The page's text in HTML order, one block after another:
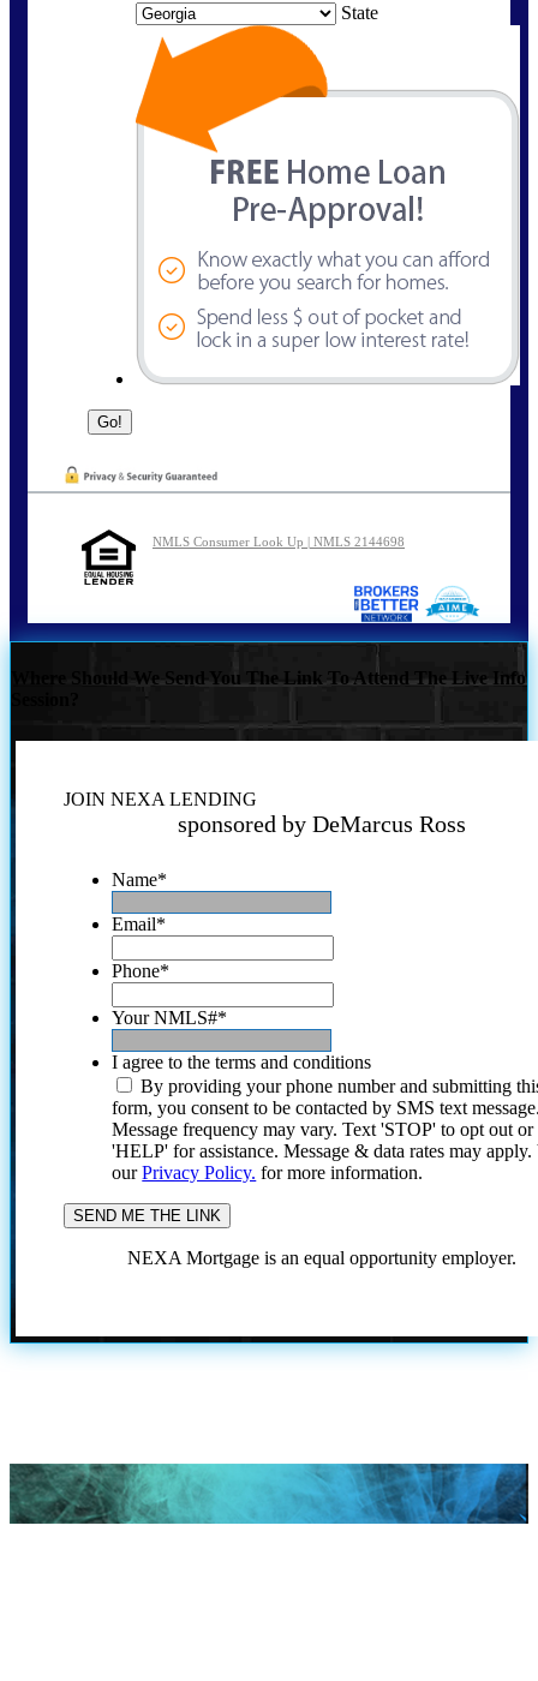
State
NMLS Consumer Look Up | NMLS 2144698
Where Should We Send You The Link To Attend The Live Info
JOIN NEXA LENDING
sponsored by DeMarcus Ross
Name*
Email*
Phone*
Your NMLS#*
I agree to the terms and conditions
By providing your phone number and submitting
form, you consent to be contacted by SMS text
Message frequency may vary. Text 'STOP' to opt out or
'HELP' for assistance. Message & data rates may
ourPrivacy Policy. for more information.
NEXA Mortgage is an equal opportunity employer.